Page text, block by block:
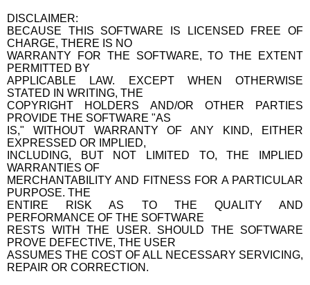
DISCLAIMER:
BECAUSE THIS SOFTWARE IS LICENSED FREE OF
CHARGE, THERE IS NO
WARRANTY FOR THE SOFTWARE, TO THE EXTENT
PERMITTED BY
APPLICABLE LAW. EXCEPT WHEN OTHERWISE
STATED IN WRITING, THE
COPYRIGHT HOLDERS AND/OR OTHER PARTIES
PROVIDE THE SOFTWARE "AS
IS," WITHOUT WARRANTY OF ANY KIND, EITHER
EXPRESSED OR IMPLIED,
INCLUDING, BUT NOT LIMITED TO, THE IMPLIED
WARRANTIES OF
MERCHANTABILITY AND FITNESS FOR A PARTICULAR
PURPOSE. THE
ENTIRE RISK AS TO THE QUALITY AND
PERFORMANCE OF THE SOFTWARE
RESTS WITH THE USER. SHOULD THE SOFTWARE
PROVE DEFECTIVE, THE USER
ASSUMES THE COST OF ALL NECESSARY SERVICING,
REPAIR OR CORRECTION.